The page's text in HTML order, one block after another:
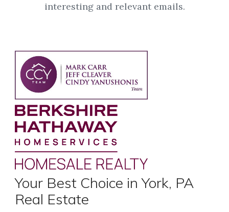
interesting and relevant emails.
Your Best Choice in York, PA
Real Estate